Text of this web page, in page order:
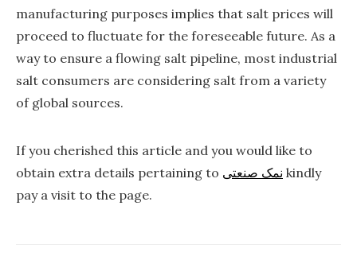
manufacturing purposes implies that salt prices will
proceed to fluctuate for the foreseeable future. As a
way to ensure a flowing salt pipeline, most industrial
salt consumers are considering salt from a variety
of global sources.
If you cherished this article and you would like to
obtain extra details pertaining to نمک صنعتی kindly
pay a visit to the page.